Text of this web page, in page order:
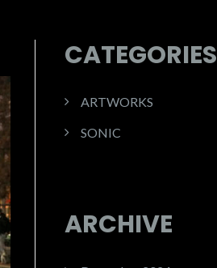
CATEGORIES
ARTWORKS
SONIC
ARCHIVE